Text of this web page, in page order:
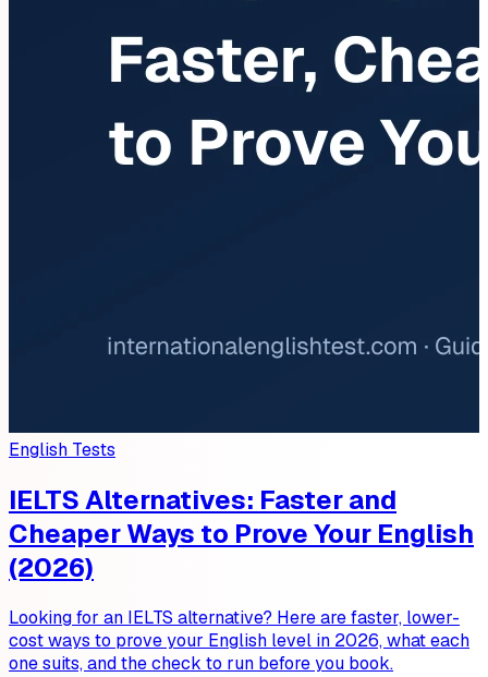
English Tests
IELTS Alternatives: Faster and
Cheaper Ways to Prove Your English
(2026)
Looking for an IELTS alternative? Here are faster, lower-
cost ways to prove your English level in 2026, what each
one suits, and the check to run before you book.